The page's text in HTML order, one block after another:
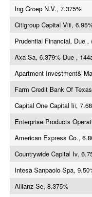
Ing Groep N.V., 7.375%
Citigroup Capital Viii,
Prudential Financial, Due ,
Axa Sa, 6.379% Due ,
Apartment Investment&
Farm Credit Bank Of
Capital One Capital Iii,
Enterprise Products
American Express Co.,
Countrywide Capital Iv,
Intesa Sanpaolo Spa,
Allianz Se, 8.375%